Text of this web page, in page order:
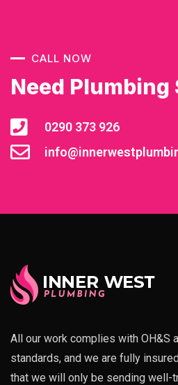
CALL NOW
Need Plumbing
0290 373 926
All our work complies with OH&S
standards, and we are fully
that we will only be sending well-